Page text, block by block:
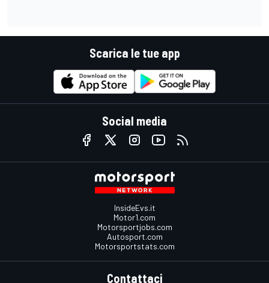
Scarica le tue app
Social media
InsideEvs.it
Motor1.com
Motorsportjobs.com
Autosport.com
Motorsportstats.com
Contattaci